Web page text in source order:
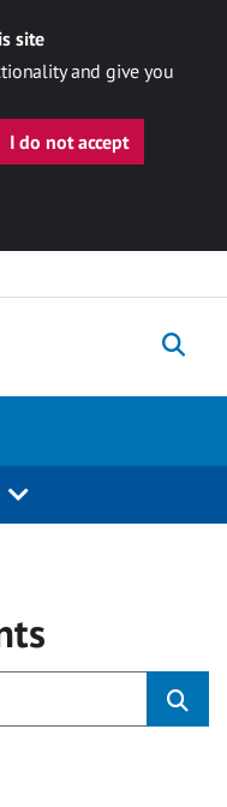
site
and give you
I do not accept